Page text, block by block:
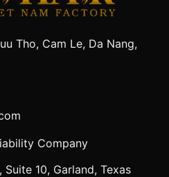
Tho, Cam Le, Da Nang,
Company
Suite 10, Garland, Texas